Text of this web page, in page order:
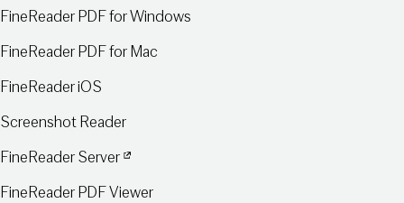
FineReader PDF for Windows
FineReader PDF for Mac
FineReader iOS
Screenshot Reader
FineReader Server
FineReader PDF Viewer